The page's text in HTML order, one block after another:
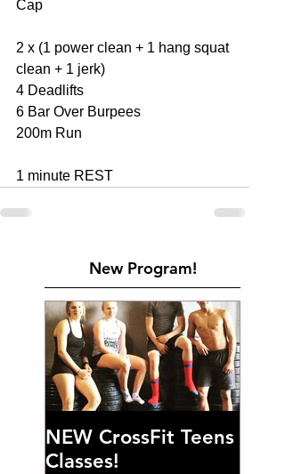
Cap
2 x (1 power clean + 1 hang squat
clean + 1 jerk)
4 Deadlifts
6 Bar Over Burpees
200m Run
1 minute REST
New Program!
NEW CrossFit Teens
Classes!